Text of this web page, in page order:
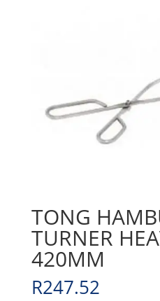
TONG
TURNER
420MM
R247.52